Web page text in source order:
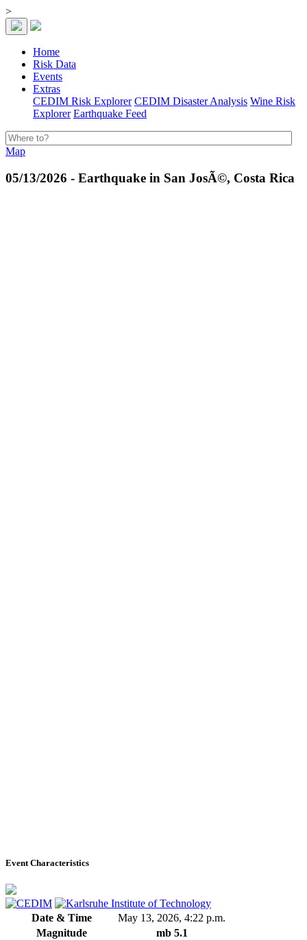
>
Home
Risk Data
Events
Extras
CEDIM Risk Explorer CEDIM Disaster Analysis Wine Risk
Explorer Earthquake Feed
Map
05/13/2026 - Earthquake in San JosÃ©, Costa Rica
Event Characteristics
Date & Time
May 13, 2026, 4:22 p.m.
Magnitude
mb 5.1